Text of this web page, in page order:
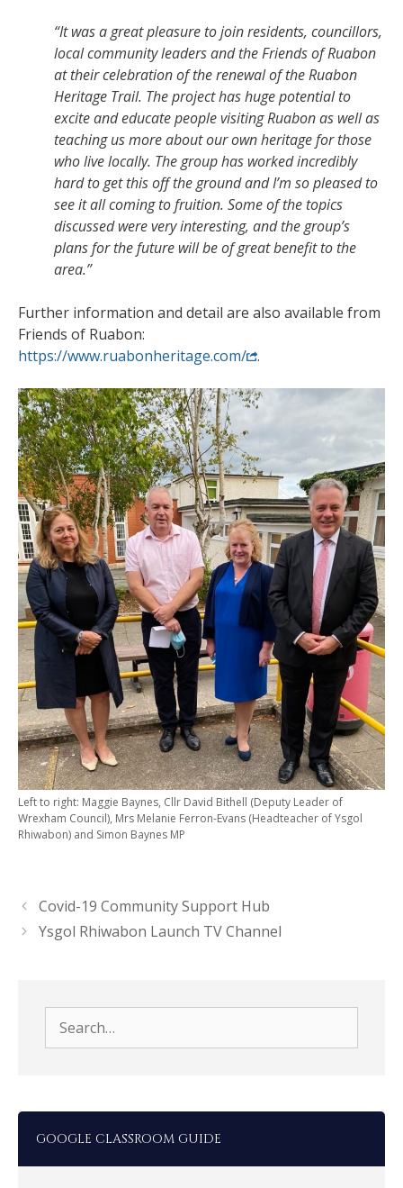
“It was a great pleasure to join residents, councillors,
local community leaders and the Friends of Ruabon
at their celebration of the renewal of the Ruabon
Heritage Trail. The project has huge potential to
excite and educate people visiting Ruabon as well as
teaching us more about our own heritage for those
who live locally. The group has worked incredibly
hard to get this off the ground and I’m so pleased to
see it all coming to fruition. Some of the topics
discussed were very interesting, and the group’s
plans for the future will be of great benefit to the
area.”
Further information and detail are also available from
Friends of Ruabon:
https://www.ruabonheritage.com/ .
Left to right: Maggie Baynes, Cllr David Bithell (Deputy Leader of
Wrexham Council), Mrs Melanie Ferron-Evans (Headteacher of Ysgol
Rhiwabon) and Simon Baynes MP
Covid-19 Community Support Hub
Ysgol Rhiwabon Launch TV Channel
for:
GOOGLE CLASSROOM GUIDE